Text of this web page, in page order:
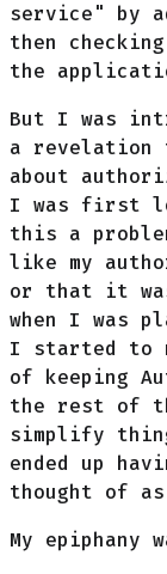
service" by
then
the
But I was
a revelation
about
I was first
this a
like my
or that it
when I was
I started to
of keeping
the rest of
simplify
ended up
thought of
My epiphany